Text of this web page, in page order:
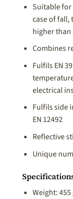
Suitable
case of fall,
higher
Combines
Fulfils EN
electrical
Fulfils side
EN 12492
Reflective
Unique
Weight: 455